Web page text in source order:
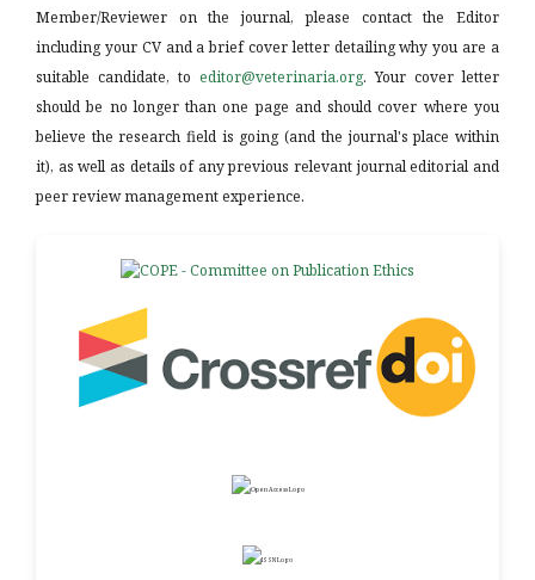
Member/Reviewer on the journal, please contact the Editor
including your CV and a brief cover letter detailing why you are a
suitable candidate, to editor@veterinaria.org. Your cover letter
should be no longer than one page and should cover where you
believe the research field is going (and the journal's place within
it), as well as details of any previous relevant journal editorial and
peer review management experience.